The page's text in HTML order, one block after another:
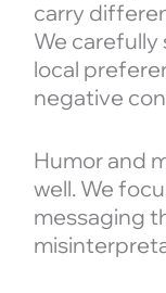
carry
We carefully
local
negative
Humor and
well. We
messaging